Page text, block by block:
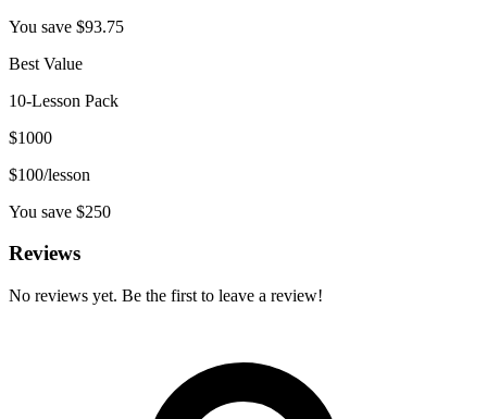
You save $93.75
Best Value
10-Lesson Pack
$1000
$100/lesson
You save $250
Reviews
No reviews yet. Be the first to leave a review!